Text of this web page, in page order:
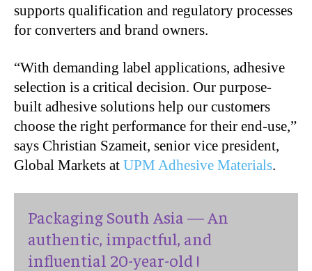
supports qualification and regulatory processes
for converters and brand owners.
“With demanding label applications, adhesive
selection is a critical decision. Our purpose-
built adhesive solutions help our customers
choose the right performance for their end-use,”
says Christian Szameit, senior vice president,
Global Markets at UPM Adhesive Materials.
Packaging South Asia — An
authentic, impactful, and
influential 20-year-old !